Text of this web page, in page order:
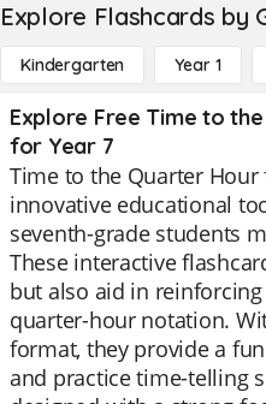
Explore Flashcards by
Kindergarten Year 1
Explore Free Time to
for Year 7
Time to the Quarter Hour
innovative educational
seventh-grade students
These interactive
but also aid in
quarter-hour notation.
format, they provide a
and practice time-telling